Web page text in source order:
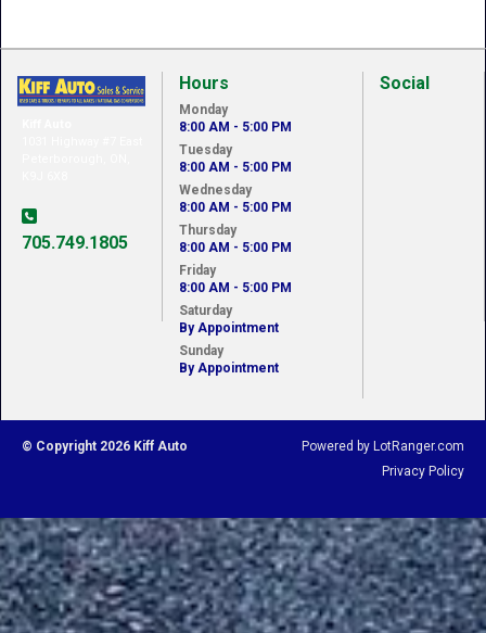
705.749.1805
Hours
Monday
8:00 AM - 5:00 PM
Tuesday
8:00 AM - 5:00 PM
Wednesday
8:00 AM - 5:00 PM
Thursday
8:00 AM - 5:00 PM
Friday
8:00 AM - 5:00 PM
Saturday
By Appointment
Sunday
By Appointment
Social
© Copyright 2026 Kiff Auto
Powered by LotRanger.com
Privacy Policy